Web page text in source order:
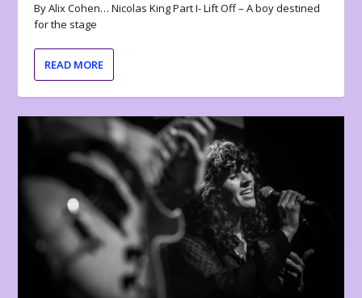
By Alix Cohen… Nicolas King Part I- Lift Off – A boy destined
for the stage
READ MORE